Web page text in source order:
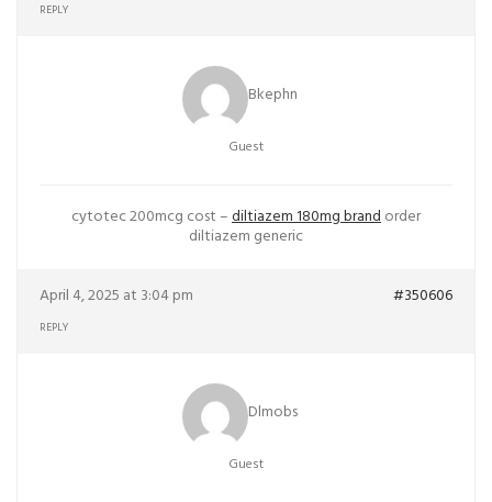
REPLY
Bkephn
Guest
cytotec 200mcg cost –diltiazem 180mg brandorder
diltiazem generic
April 4, 2025 at 3:04 pm #350606
REPLY
Dlmobs
Guest